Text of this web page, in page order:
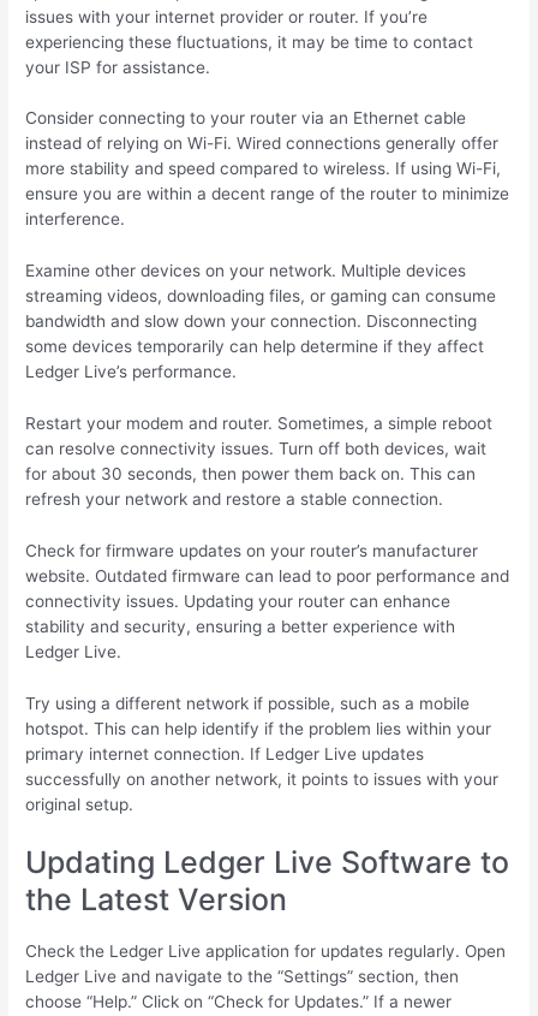
issues with your internet provider or router. If you’re
experiencing these fluctuations, it may be time to contact
your ISP for assistance.
Consider connecting to your router via an Ethernet cable
instead of relying on Wi-Fi. Wired connections generally offer
more stability and speed compared to wireless. If using Wi-Fi,
ensure you are within a decent range of the router to minimize
interference.
Examine other devices on your network. Multiple devices
streaming videos, downloading files, or gaming can consume
bandwidth and slow down your connection. Disconnecting
some devices temporarily can help determine if they affect
Ledger Live’s performance.
Restart your modem and router. Sometimes, a simple reboot
can resolve connectivity issues. Turn off both devices, wait
for about 30 seconds, then power them back on. This can
refresh your network and restore a stable connection.
Check for firmware updates on your router’s manufacturer
website. Outdated firmware can lead to poor performance and
connectivity issues. Updating your router can enhance
stability and security, ensuring a better experience with
Ledger Live.
Try using a different network if possible, such as a mobile
hotspot. This can help identify if the problem lies within your
primary internet connection. If Ledger Live updates
successfully on another network, it points to issues with your
original setup.
Updating Ledger Live Software to
the Latest Version
Check the Ledger Live application for updates regularly. Open
Ledger Live and navigate to the “Settings” section, then
choose “Help.” Click on “Check for Updates.” If a newer